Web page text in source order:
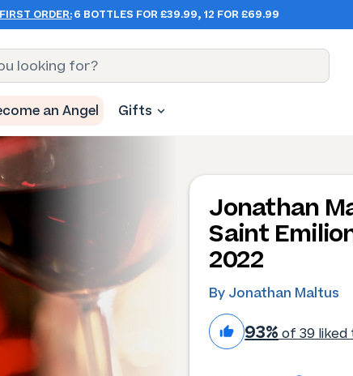
ORDER: 6 BOTTLES FOR £39.99, 12 FOR £69.99
an Angel Gifts
Jonathan
Saint
2022
By Jonathan Maltus
93% of 39 liked